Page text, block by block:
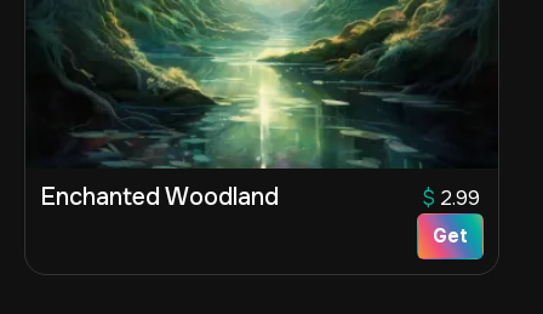
Enchanted Woodland $ 2.99
Get